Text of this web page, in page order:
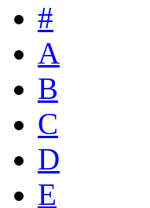
#
A
B
C
D
E